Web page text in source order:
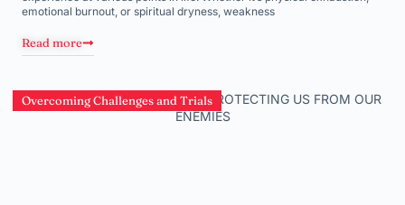
emotional burnout, or spiritual dryness, weakness
Read more
Overcoming Challenges and Trials